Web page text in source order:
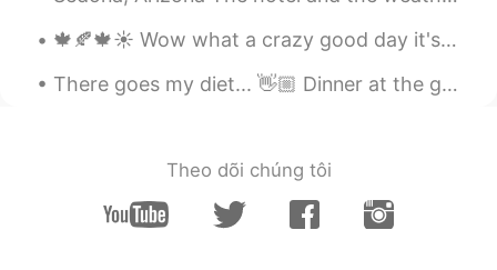
👍
Lifeisbeautiful Ada 2020.12.10 23:33
🍁🍂🍁☀️ Wow what a crazy good day it's been today! It started with a cold and windy morning, howeve...
There goes my diet... 👋🏼 Dinner at the grandest Filipino Restaurant in Bangkok. 🍽 Palabok (noodle...
Theo dõi chúng tôi